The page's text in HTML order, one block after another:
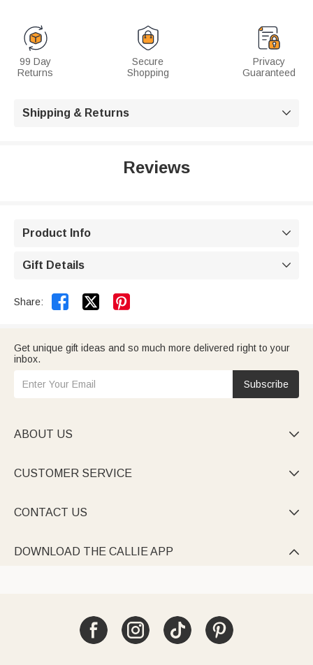
99 Day
Returns
Secure
Shopping
Privacy
Guaranteed
Shipping & Returns 
Reviews
Product Info 
Gift Details 
Share:  
Get unique gift ideas and so much more delivered right to your
inbox.
Subscribe
ABOUT US 
CUSTOMER SERVICE 
CONTACT US 
DOWNLOAD THE CALLIE APP 